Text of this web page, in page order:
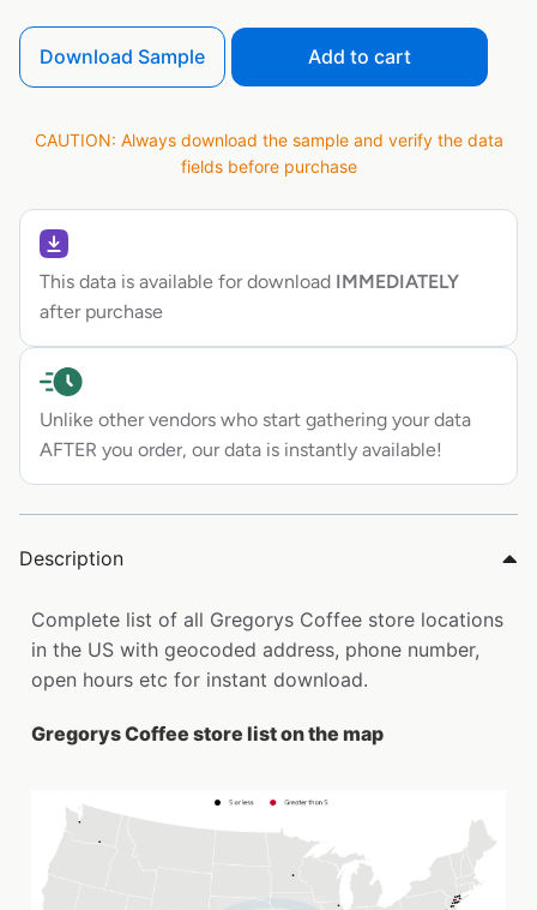
Download Sample Add to cart
CAUTION: Always download the sample and verify the data
fields before purchase
This data is available for download IMMEDIATELY
after purchase
Unlike other vendors who start gathering your data
AFTER you order, our data is instantly available!
Description
Complete list of all Gregorys Coffee store locations
in the US with geocoded address, phone number,
open hours etc for instant download.
Gregorys Coffee store list on the map